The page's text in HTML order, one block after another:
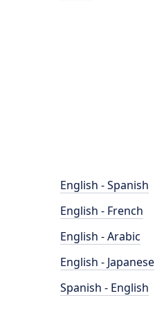
English - Spanish
English - French
English - Arabic
English - Japanese
Spanish - English